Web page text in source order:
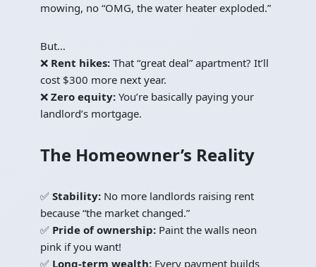
mowing, no “OMG, the water heater exploded.”
But…
❌ Rent hikes: That “great deal” apartment? It’ll
cost $300 more next year.
❌ Zero equity: You’re basically paying your
landlord’s mortgage.
The Homeowner’s Reality
✅ Stability: No more landlords raising rent
because “the market changed.”
✅ Pride of ownership: Paint the walls neon
pink if you want!
✅ Long-term wealth: Every payment builds